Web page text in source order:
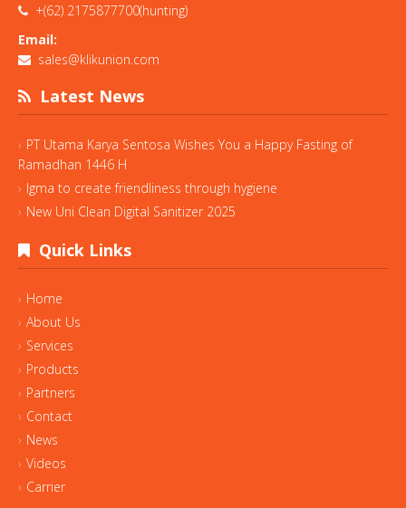
+(62) 2175877700(hunting)
Email:
sales@klikunion.com
Latest News
PT Utama Karya Sentosa Wishes You a Happy Fasting of
Ramadhan 1446 H
Igma to create friendliness through hygiene
New Uni Clean Digital Sanitizer 2025
Quick Links
Home
About Us
Services
Products
Partners
Contact
News
Videos
Carrier